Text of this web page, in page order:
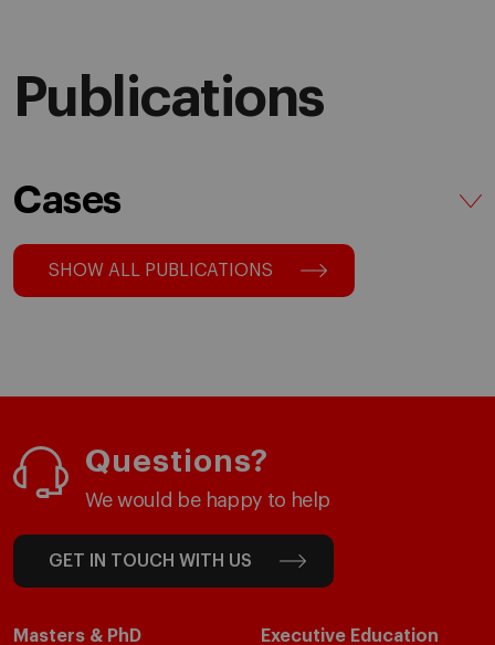
Publications
Cases
SHOW ALL PUBLICATIONS
Questions?
We would be happy to help
GET IN TOUCH WITH US
Masters & PhD Executive Education